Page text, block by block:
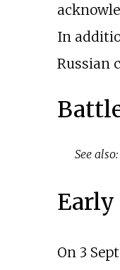
In
Russian
See also:
Early
On 3